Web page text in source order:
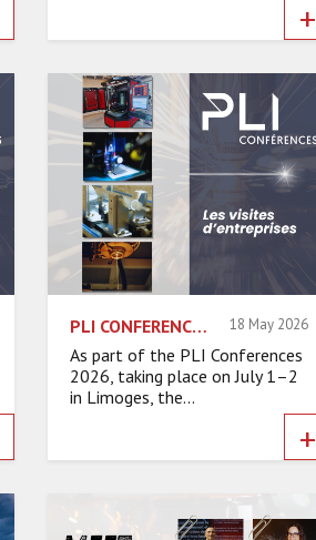
+
PLI CONFERENCES 2026 COMPANY VISITS: INSIDE INNOVATION 18 May 2026
As part of the PLI Conferences
2026, taking place on July 1–2
in Limoges, the...
+